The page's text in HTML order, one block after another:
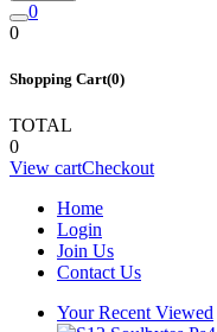
0
0
Shopping Cart(0)
TOTAL
0
View cartCheckout
Home
Login
Join Us
Contact Us
Your Recent Viewed